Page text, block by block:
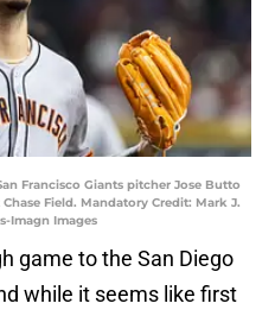
Francisco Giants pitcher Jose Butto
Field. Mandatory Credit: Mark J.
Imagn Images
game to the San Diego
while it seems like first